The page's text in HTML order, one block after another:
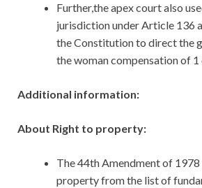
Further,the apex court also
jurisdiction under Article 136
the Constitution to direct the
the woman compensation of 1
Additional information:
About Right to property:
The 44th Amendment of
property from the list of